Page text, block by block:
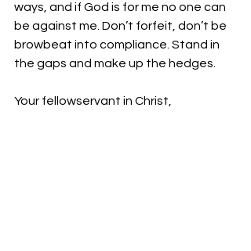
ways, and if God is for me no one can
be against me. Don’t forfeit, don’t be
browbeat into compliance. Stand in
the gaps and make up the hedges.
Your fellowservant in Christ,